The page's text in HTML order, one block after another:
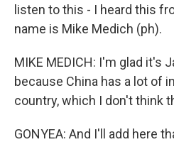
listen to this - I heard this
name is Mike Medich (ph).
MIKE MEDICH: I'm glad it's
because China has a lot of
country, which I don't think
GONYEA: And I'll add here